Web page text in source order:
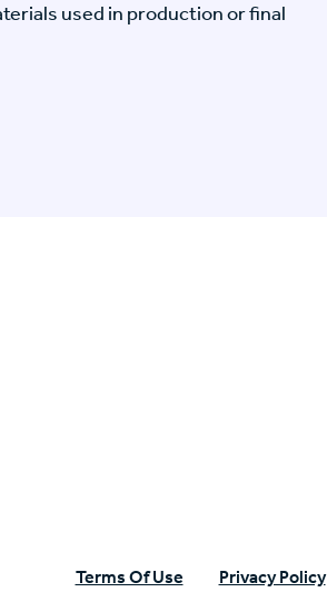
used in production or final
Human Specific Research
Terms Of Use Privacy Policy